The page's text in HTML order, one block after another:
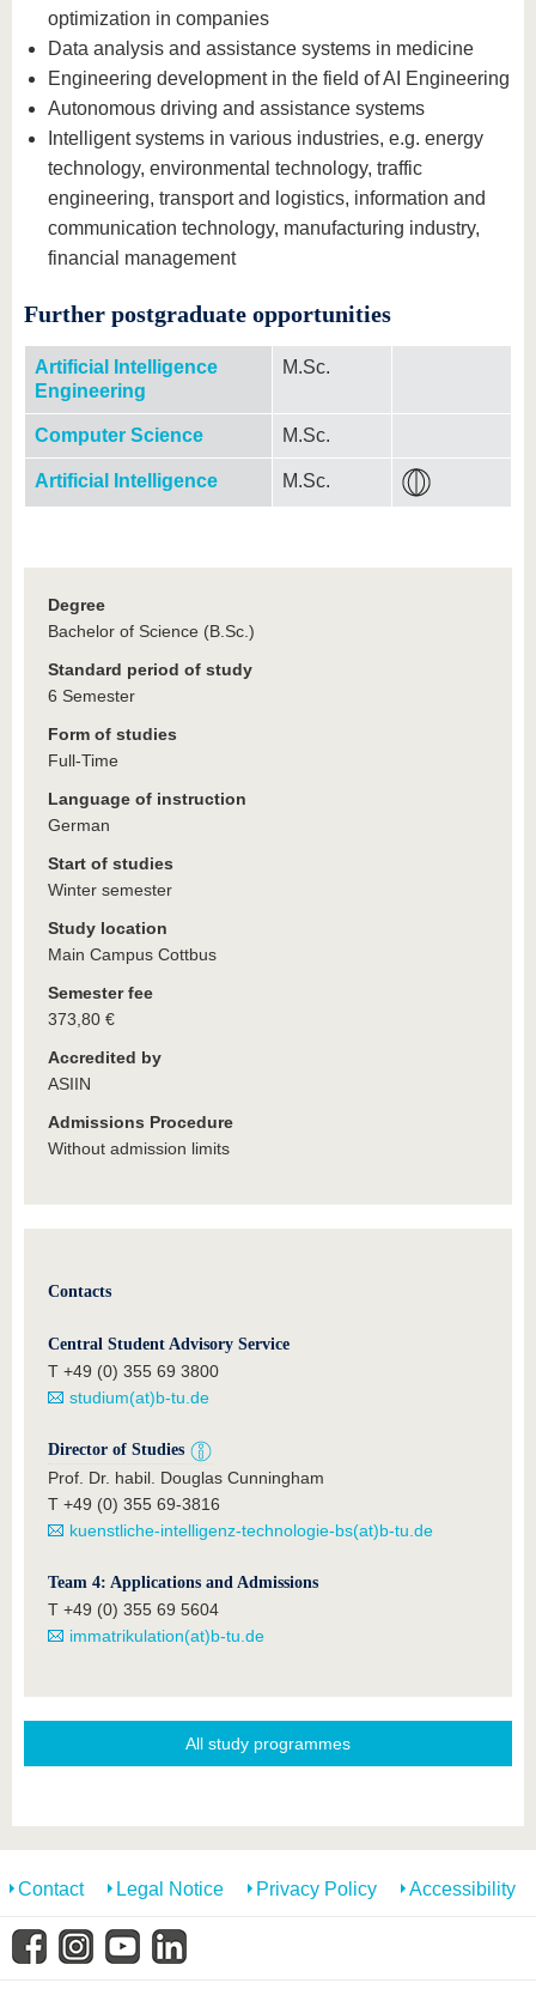
optimization in companies
Data analysis and assistance systems in medicine
Engineering development in the field of AI Engineering
Autonomous driving and assistance systems
Intelligent systems in various industries, e.g. energy
technology, environmental technology, traffic
engineering, transport and logistics, information and
communication technology, manufacturing industry,
financial management
Further postgraduate opportunities
Artificial Intelligence
Engineering
M.Sc.
Computer Science M.Sc.
Artificial Intelligence M.Sc.
Degree
Bachelor of Science (B.Sc.)
Standard period of study
6 Semester
Form of studies
Full-Time
Language of instruction
German
Start of studies
Winter semester
Study location
Main Campus Cottbus
Semester fee
373,80 €
Accredited by
ASIIN
Admissions Procedure
Without admission limits
Contacts
Central Student Advisory Service
T +49 (0) 355 69 3800
studium(at)b-tu.de
Director of Studies
Prof. Dr. habil. Douglas Cunningham
T +49 (0) 355 69-3816
kuenstliche-intelligenz-technologie-bs(at)b-tu.de
Team 4: Applications and Admissions
T +49 (0) 355 69 5604
immatrikulation(at)b-tu.de
All study programmes
Contact Legal Notice Privacy Policy Accessibility